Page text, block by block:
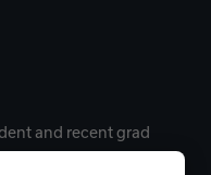
and recent grad